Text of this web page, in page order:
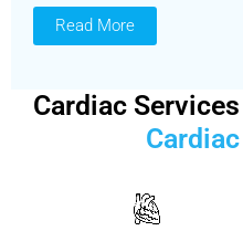
Read More
Cardiac